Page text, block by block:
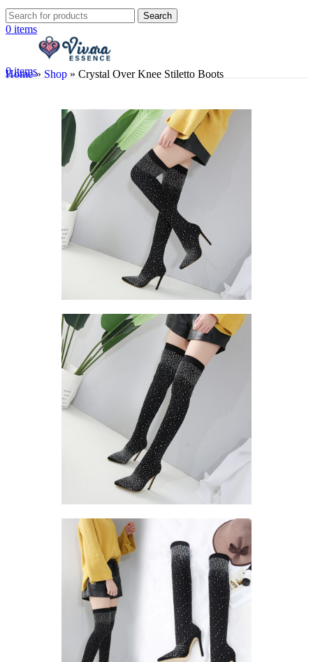
Search
0 items
0items
Home» Shop » Crystal Over Knee Stiletto Boots